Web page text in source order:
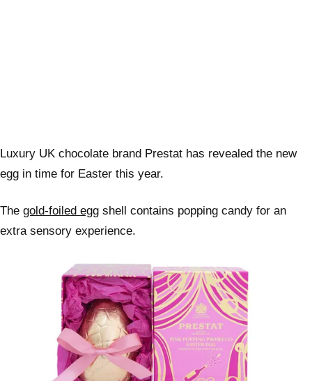
Luxury UK chocolate brand Prestat has revealed the new
egg in time for Easter this year.
The gold-foiled egg shell contains popping candy for an
extra sensory experience.